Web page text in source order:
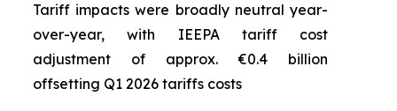
Tariff impacts were broadly neutral year-
over-year, with IEEPA tariff cost
adjustment of approx. €0.4 billion
offsetting Q1 2026 tariffs costs